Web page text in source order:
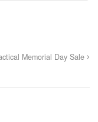
Memorial Day Sale